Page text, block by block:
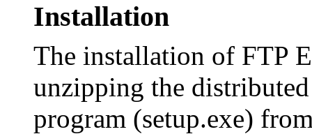
Installation
The installation of FTP
unzipping the
program (setup.exe)